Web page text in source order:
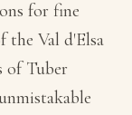
for fine
Val d'Elsa
of Tuber